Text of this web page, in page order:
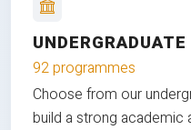
UNDERGRADUATE
92 programmes
Choose from our
build a strong academic